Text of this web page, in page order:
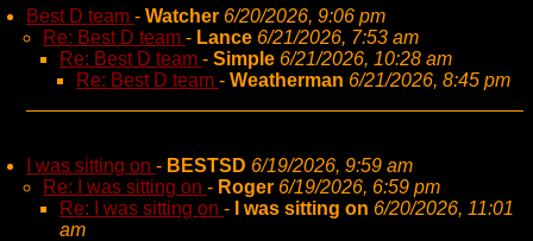
Best D team - Watcher 6/20/2026, 9:06 pm
Re: Best D team - Lance 6/21/2026, 7:53 am
Re: Best D team - Simple 6/21/2026, 10:28 am
Re: Best D team - Weatherman 6/21/2026, 8:45 pm
I was sitting on - BESTSD 6/19/2026, 9:59 am
Re: I was sitting on - Roger 6/19/2026, 6:59 pm
Re: I was sitting on - I was sitting on 6/20/2026, 11:01
am